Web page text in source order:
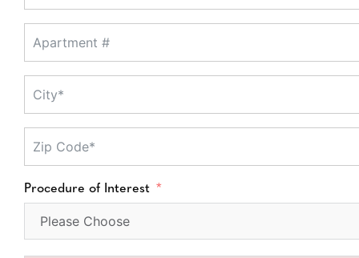
Procedure of Interest